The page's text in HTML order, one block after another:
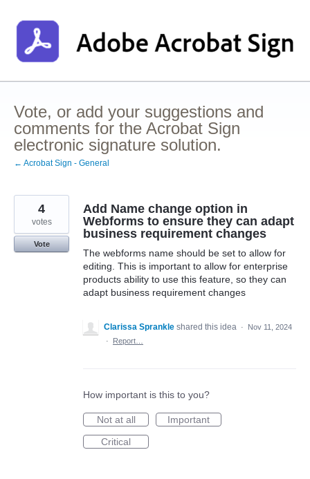
to
content
Vote, or add your suggestions and
comments for the Acrobat Sign
electronic signature solution.
← Acrobat Sign - General
Add Name change option in
Webforms to ensure they can adapt
business requirement changes
The webforms name should be set to allow for
editing. This is important to allow for enterprise
products ability to use this feature, so they can
adapt business requirement changes
4
votes
Vote
Clarissa Sprankle shared this idea ·
Nov 11, 2024
·
Report…
How important is this to you?
Not at all
Important
Critical